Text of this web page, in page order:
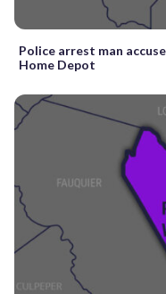
Police arrest man
Home Depot